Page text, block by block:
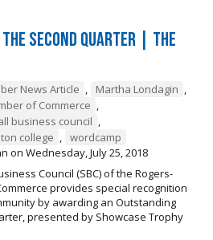
Second Quarter | The
News Article , Martha Londagin ,
of Commerce ,
business council ,
college , wordcamp
on Wednesday, July 25, 2018
Council (SBC) of the Rogers-
provides special recognition
by awarding an Outstanding
presented by Showcase Trophy